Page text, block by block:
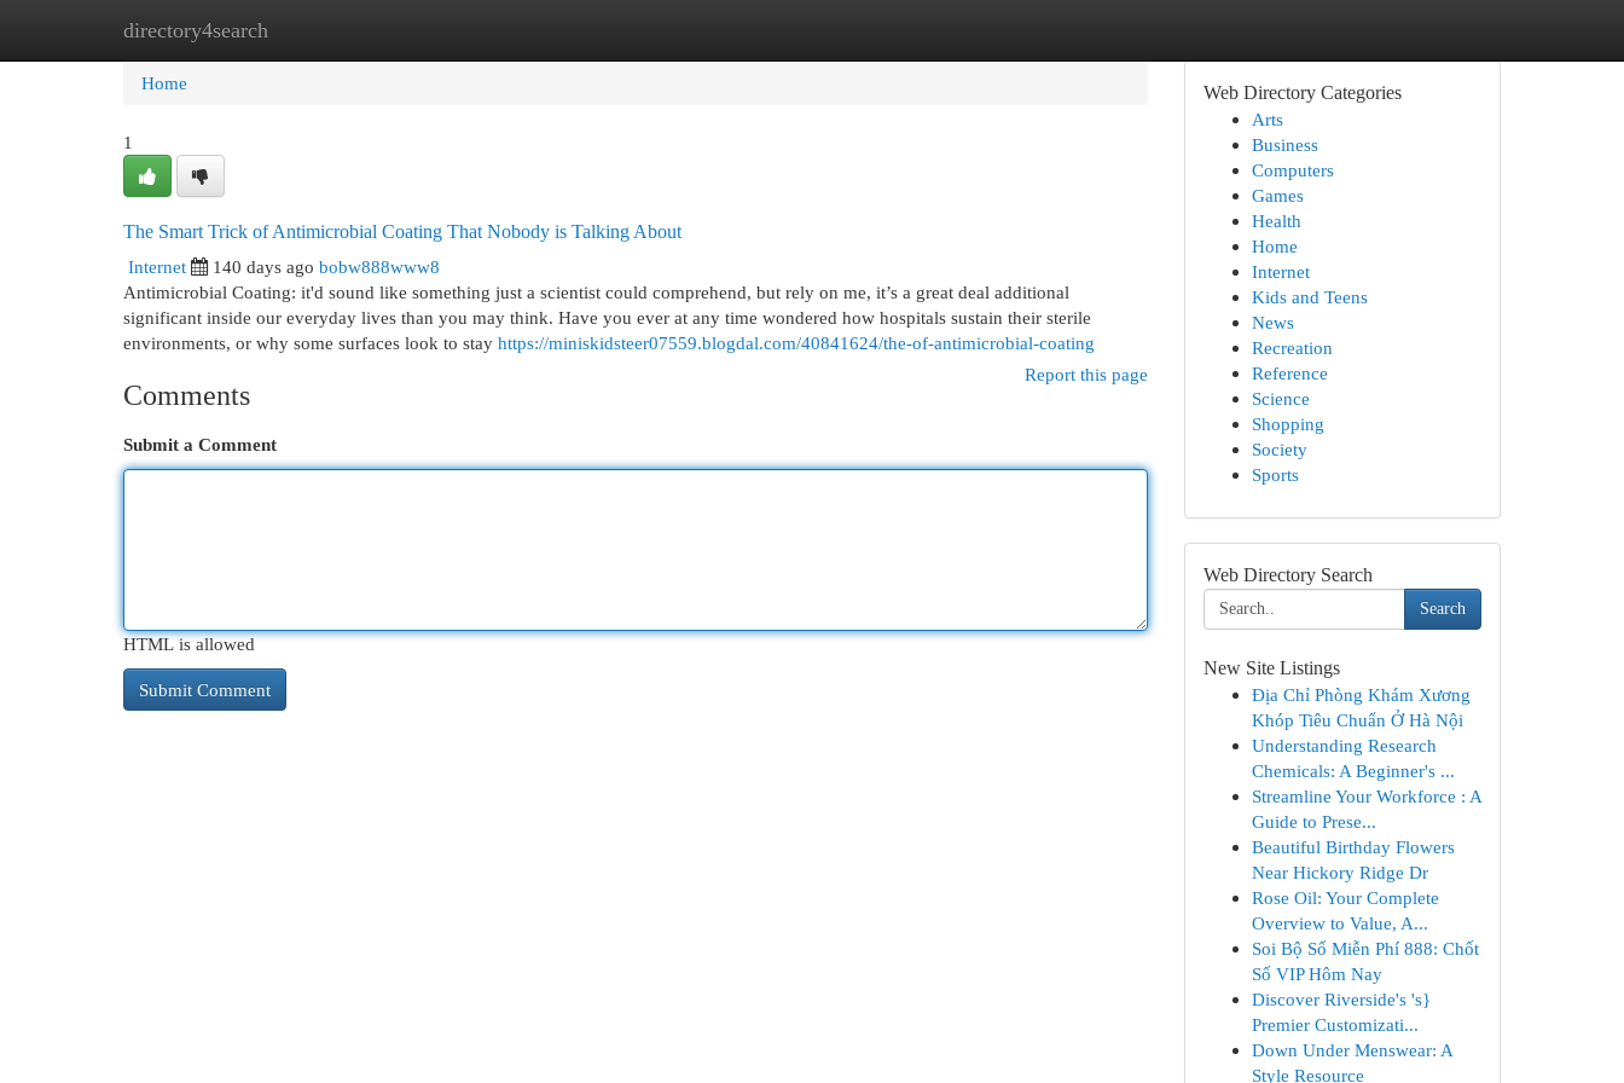
directory4search
Home New Site Listings
Home
1
The Smart Trick of Antimicrobial Coating That Nobody is Talking About
Internet
140 days ago bobw888www8
Antimicrobial Coating: it'd sound like something just a scientist could comprehend, but rely on me, it’s a great deal additional
significant inside our everyday lives than you may think. Have you ever at any time wondered how hospitals sustain their sterile
environments, or why some surfaces look to stay https://miniskidsteer07559.blogdal.com/40841624/the-of-antimicrobial-coating
Report this page
Comments
Submit a Comment
HTML is allowed
Web Directory Categories
Arts
Business
Computers
Games
Health
Home
Internet
Kids and Teens
News
Recreation
Reference
Science
Shopping
Society
Sports
Web Directory Search
Search
New Site Listings
Địa Chỉ Phòng Khám Xương
Khóp Tiêu Chuẩn Ở Hà Nội
Understanding Research
Chemicals: A Beginner's ...
Streamline Your Workforce : A
Guide to Prese...
Beautiful Birthday Flowers
Near Hickory Ridge Dr
Rose Oil: Your Complete
Overview to Value, A...
Soi Bộ Số Miễn Phí 888: Chốt
Số VIP Hôm Nay
Discover Riverside's 's}
Premier Customizati...
Down Under Menswear: A
Style Resource